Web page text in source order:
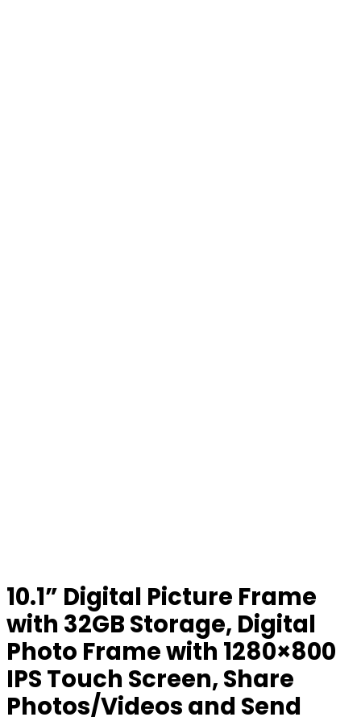
10.1” Digital Picture Frame
with 32GB Storage, Digital
Photo Frame with 1280×800
IPS Touch Screen, Share
Photos/Videos and Send